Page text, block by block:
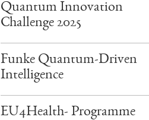
Quantum Innovation
Challenge 2025
Funke Quantum-Driven
Intelligence
EU4Health- Programme